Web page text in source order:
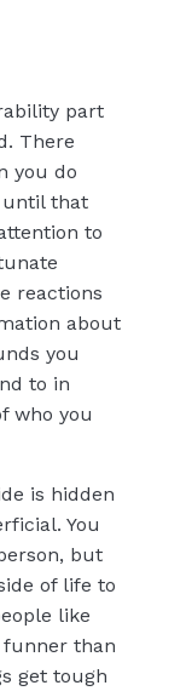
part
There
you do
until that
to
reactions
about
you
to in
who you
is hidden
You
but
of life to
like
funner than
get tough